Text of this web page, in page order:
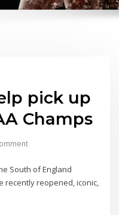
pick up
Champs
South of England
recently reopened, iconic,